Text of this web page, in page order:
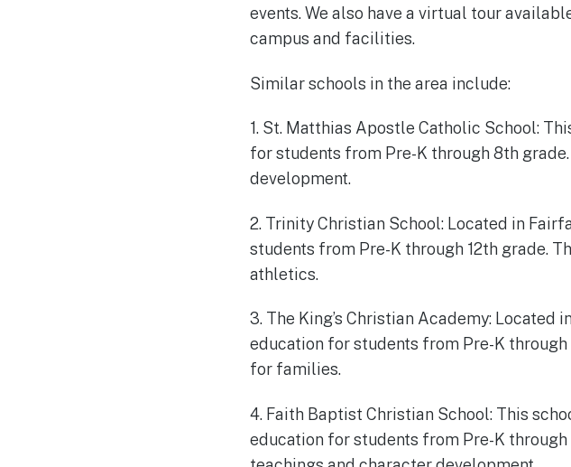
events. We also have a virtual tour
campus and facilities.
Similar schools in the area include:
1. St. Matthias Apostle Catholic School:
for students from Pre-K through 8th
development.
2. Trinity Christian School: Located in
students from Pre-K through 12th grade.
athletics.
3. The King’s Christian Academy: Located
education for students from Pre-K
for families.
4. Faith Baptist Christian School: This
education for students from Pre-K